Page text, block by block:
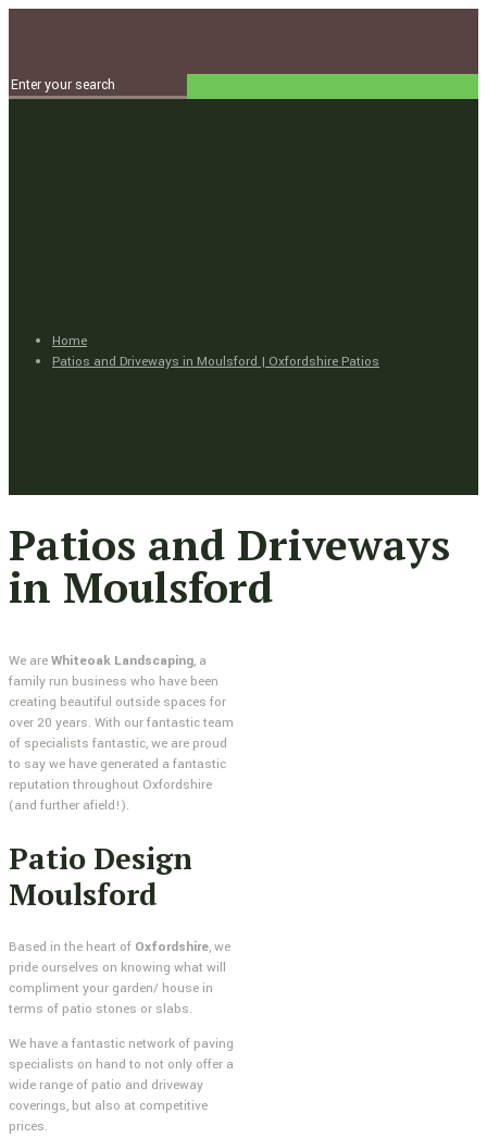
Home
Patios and Driveways in Moulsford | Oxfordshire Patios
Patios and Driveways
in Moulsford
We areWhiteoak Landscaping, a
family run business who have been
creating beautiful outside spaces for
over 20 years. With our fantastic team
of specialists fantastic, we are proud
to say we have generated a fantastic
reputation throughout Oxfordshire
(and further afield!).
Patio Design
Moulsford
Based in the heart of Oxfordshire, we
pride ourselves on knowing what will
compliment your garden/ house in
terms of patio stones or slabs.
We have a fantastic network of paving
specialists on hand to not only offer a
wide range of patio and driveway
coverings, but also at competitive
prices.